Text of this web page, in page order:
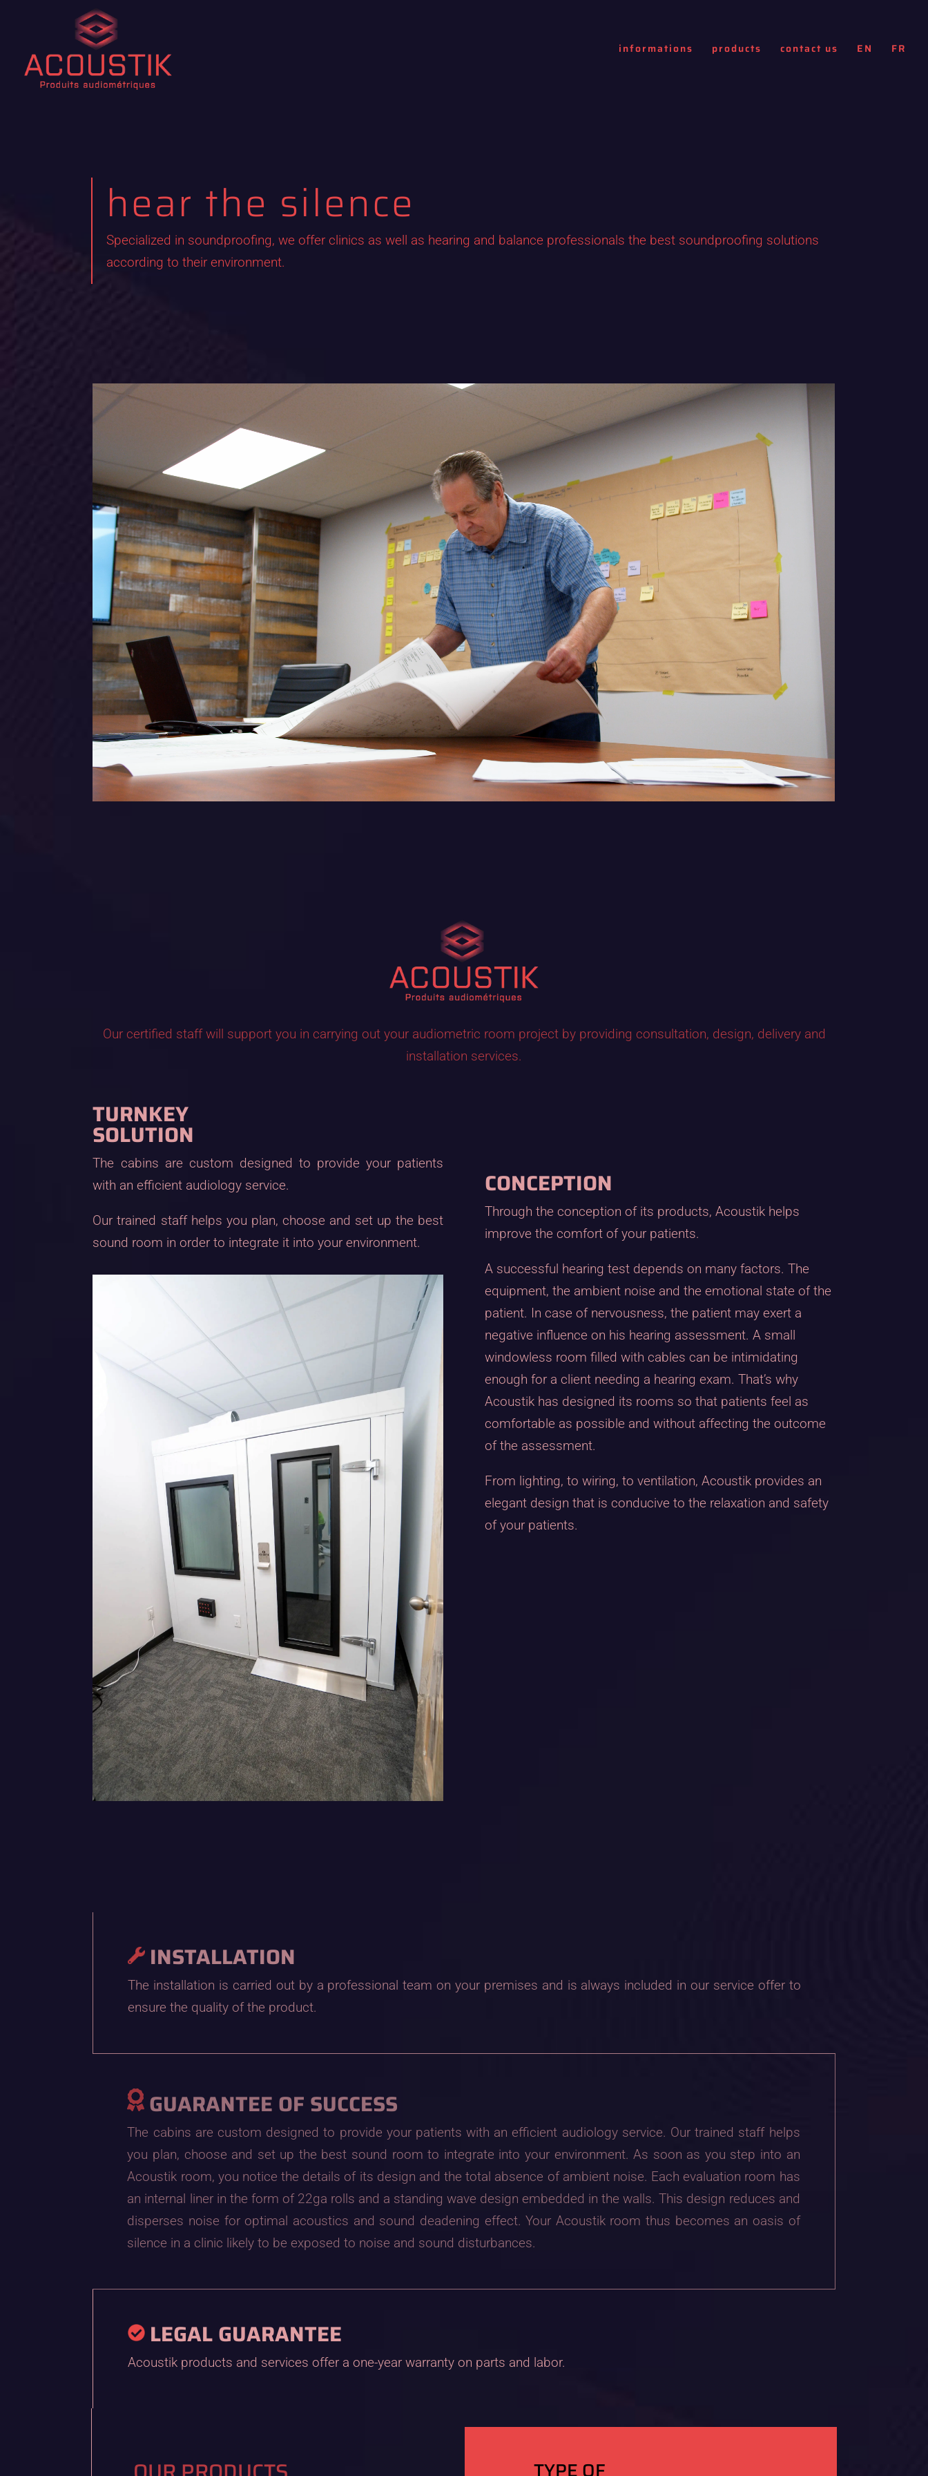
informations products contact us EN FR
hear the silence
Specialized in soundproofing, we offer clinics as well as hearing and balance professionals the best soundproofing solutions
according to their environment.
Our certified staff will support you in carrying out your audiometric room project by providing consultation, design, delivery and
installation services.
TURNKEY
SOLUTION
The cabins are custom designed to provide your patients
with an efficient audiology service.
Our trained staff helps you plan, choose and set up the best
sound room in order to integrate it into your environment.
CONCEPTION
Through the conception of its products, Acoustik helps
improve the comfort of your patients.
A successful hearing test depends on many factors. The
equipment, the ambient noise and the emotional state of the
patient. In case of nervousness, the patient may exert a
negative influence on his hearing assessment. A small
windowless room filled with cables can be intimidating
enough for a client needing a hearing exam. That’s why
Acoustik has designed its rooms so that patients feel as
comfortable as possible and without affecting the outcome
of the assessment.
From lighting, to wiring, to ventilation, Acoustik provides an
elegant design that is conducive to the relaxation and safety
of your patients.
INSTALLATION
The installation is carried out by a professional team on your premises and is always included in our service offer to
ensure the quality of the product.
GUARANTEE OF SUCCESS
The cabins are custom designed to provide your patients with an efficient audiology service. Our trained staff helps
you plan, choose and set up the best sound room to integrate into your environment. As soon as you step into an
Acoustik room, you notice the details of its design and the total absence of ambient noise. Each evaluation room has
an internal liner in the form of 22ga rolls and a standing wave design embedded in the walls. This design reduces and
disperses noise for optimal acoustics and sound deadening effect. Your Acoustik room thus becomes an oasis of
silence in a clinic likely to be exposed to noise and sound disturbances.
LEGAL GUARANTEE
Acoustik products and services offer a one-year warranty on parts and labor.
TYPE OF